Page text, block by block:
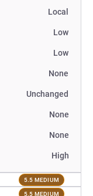
Local
Low
Low
None
Unchanged
None
None
High
5.5 MEDIUM
5.5 MEDIUM